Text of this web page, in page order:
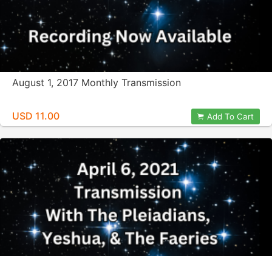
August 1, 2017 Monthly Transmission
USD 11.00 Add To Cart